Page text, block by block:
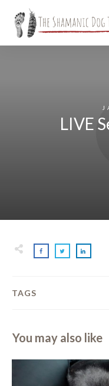
LIVE
TAGS
You may also like